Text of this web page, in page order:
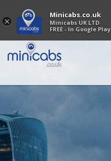
×
Minicabs.co.uk
Minicabs UK LTD
FREE - In Google Play